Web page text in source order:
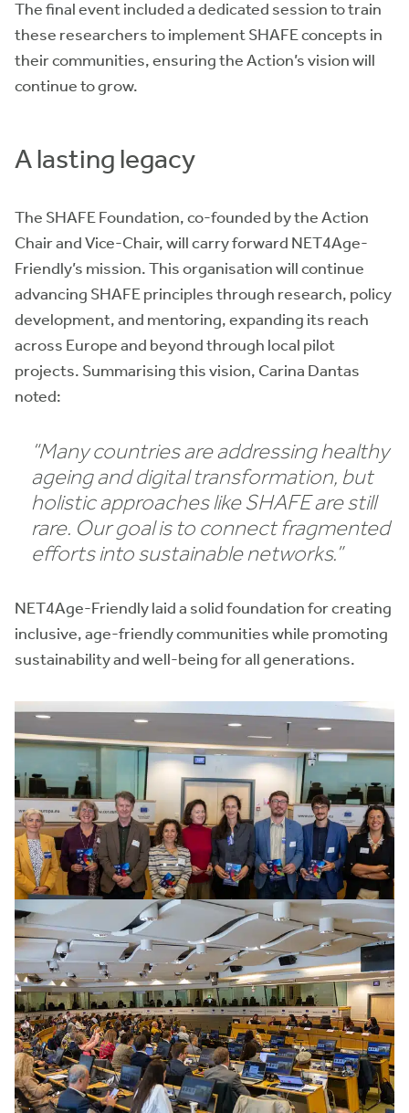
The final event included a dedicated session to train
these researchers to implement SHAFE concepts in
their communities, ensuring the Action’s vision will
continue to grow.
A lasting legacy
The SHAFE Foundation, co-founded by the Action
Chair and Vice-Chair, will carry forward NET4Age-
Friendly’s mission. This organisation will continue
advancing SHAFE principles through research, policy
development, and mentoring, expanding its reach
across Europe and beyond through local pilot
projects. Summarising this vision, Carina Dantas
noted:
“Many countries are addressing healthy
ageing and digital transformation, but
holistic approaches like SHAFE are still
rare. Our goal is to connect fragmented
efforts into sustainable networks.”
NET4Age-Friendly laid a solid foundation for creating
inclusive, age-friendly communities while promoting
sustainability and well-being for all generations.